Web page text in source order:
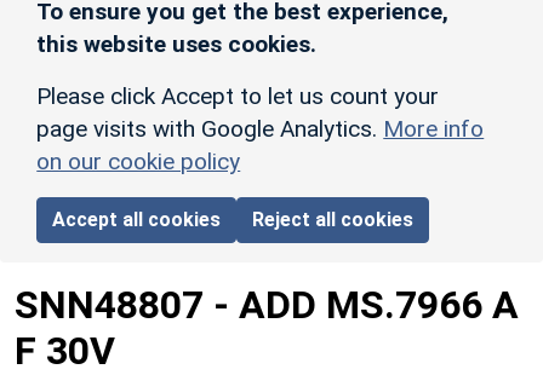
To ensure you get the best experience,
this website uses cookies.
Please click Accept to let us count your
page visits with Google Analytics. More info
on our cookie policy
Accept all cookies Reject all cookies
SNN48807 - ADD MS.7966 A
F 30V